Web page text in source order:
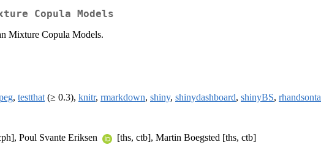
Copula Models
Mixture Copula Models.
, testthat (≥ 0.3), knitr, rmarkdown, shiny, shinydashboard, shinyBS,
Poul Svante Eriksen
[ths, ctb], Martin Boegsted [ths, ctb]